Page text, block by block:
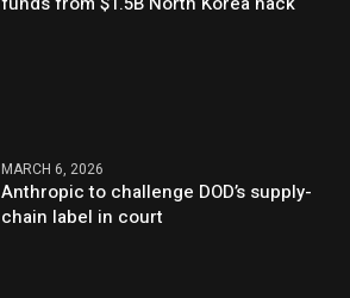
MARCH 6, 2026
Anthropic to challenge DOD’s supply-
chain label in court